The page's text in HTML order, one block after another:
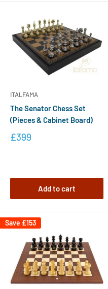
ITALFAMA
The Senator Chess Set
(Pieces & Cabinet Board)
£399
Add to cart
Save £153